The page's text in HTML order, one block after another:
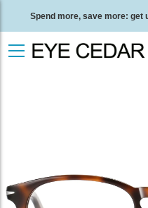
Spend more, save more: get
Free standard